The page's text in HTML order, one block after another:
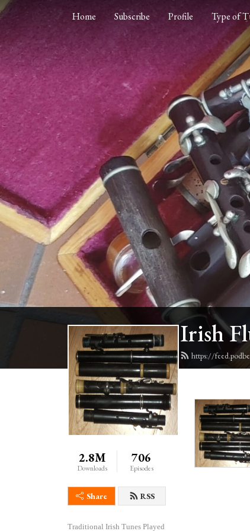
Home Subscribe Profile Type of
Irish
https://
2.8M
Downloads
706
Episodes
Share RSS
Traditional Irish Tunes Played